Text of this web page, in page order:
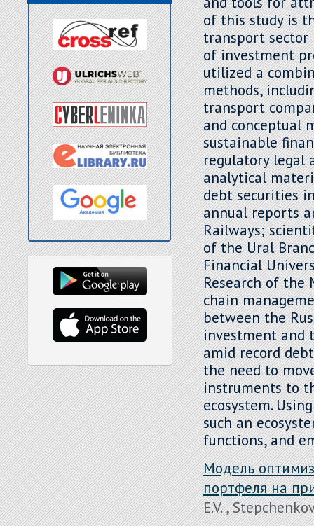
of this study is
transport
of investment
utilized a
methods,
transport
and conceptual
sustainable
regulatory legal
analytical
debt securities
annual reports
Railways;
of the Ural
Financial
Research of the
chain
between the
investment and
amid record
the need to
instruments to
ecosystem.
such an
functions, and
Модель
портфеля на
E.V. ,